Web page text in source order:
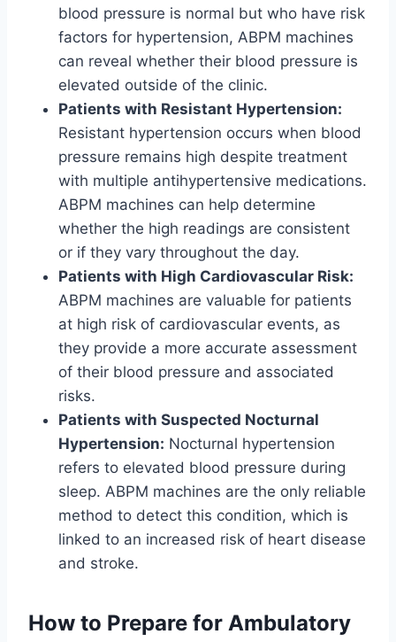
blood pressure is normal but who have risk
factors for hypertension, ABPM machines
can reveal whether their blood pressure is
elevated outside of the clinic.
Patients with Resistant Hypertension:
Resistant hypertension occurs when blood
pressure remains high despite treatment
with multiple antihypertensive medications.
ABPM machines can help determine
whether the high readings are consistent
or if they vary throughout the day.
Patients with High Cardiovascular Risk:
ABPM machines are valuable for patients
at high risk of cardiovascular events, as
they provide a more accurate assessment
of their blood pressure and associated
risks.
Patients with Suspected Nocturnal
Hypertension: Nocturnal hypertension
refers to elevated blood pressure during
sleep. ABPM machines are the only reliable
method to detect this condition, which is
linked to an increased risk of heart disease
and stroke.
How to Prepare for Ambulatory